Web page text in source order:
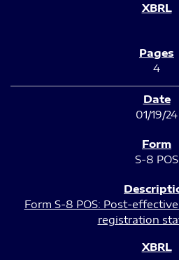
4
01/19/24
S-8 POS
Form S-8 POS: Post-
registration